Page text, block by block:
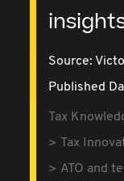
Source:
Published
Tax
Tax
ATO and